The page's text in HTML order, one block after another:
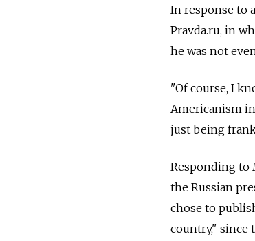
In response to
Pravda.ru, in
he was not
"Of course, I
Americanism
just being
Responding to
the Russian
chose to
country," since